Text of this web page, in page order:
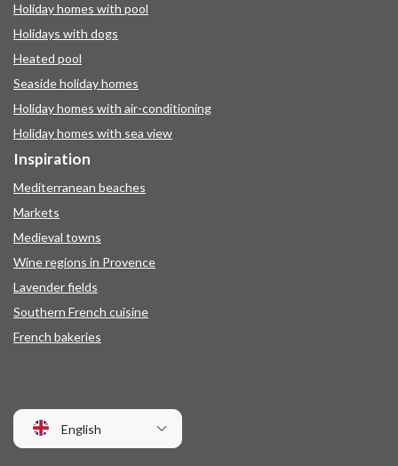
Holiday homes with pool
Holidays with dogs
Heated pool
Seaside holiday homes
Holiday homes with air-conditioning
Holiday homes with sea view
Inspiration
Mediterranean beaches
Markets
Medieval towns
Wine regions in Provence
Lavender fields
Southern French cuisine
French bakeries
English